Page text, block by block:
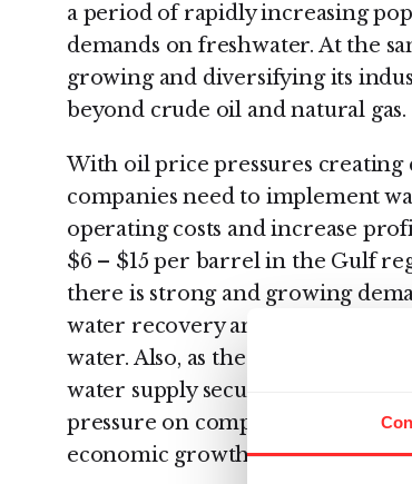
a period of rapidly increasing
demands on freshwater. At the
growing and diversifying its
beyond crude oil and natural gas.
With oil price pressures creating
companies need to implement
operating costs and increase
$6 – $15 per barrel in the Gulf
there is strong and growing
water recovery and help
water. Also, as the region
water supply security and
pressure on companies to
economic growth with the ever-